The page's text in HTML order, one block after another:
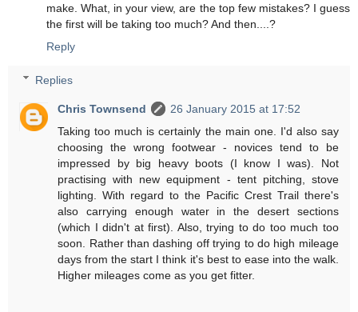
make. What, in your view, are the top few mistakes? I guess
the first will be taking too much? And then....?
Reply
Replies
Chris Townsend
26 January 2015 at 17:52
Taking too much is certainly the main one. I'd also say
choosing the wrong footwear - novices tend to be
impressed by big heavy boots (I know I was). Not
practising with new equipment - tent pitching, stove
lighting. With regard to the Pacific Crest Trail there's
also carrying enough water in the desert sections
(which I didn't at first). Also, trying to do too much too
soon. Rather than dashing off trying to do high mileage
days from the start I think it's best to ease into the walk.
Higher mileages come as you get fitter.